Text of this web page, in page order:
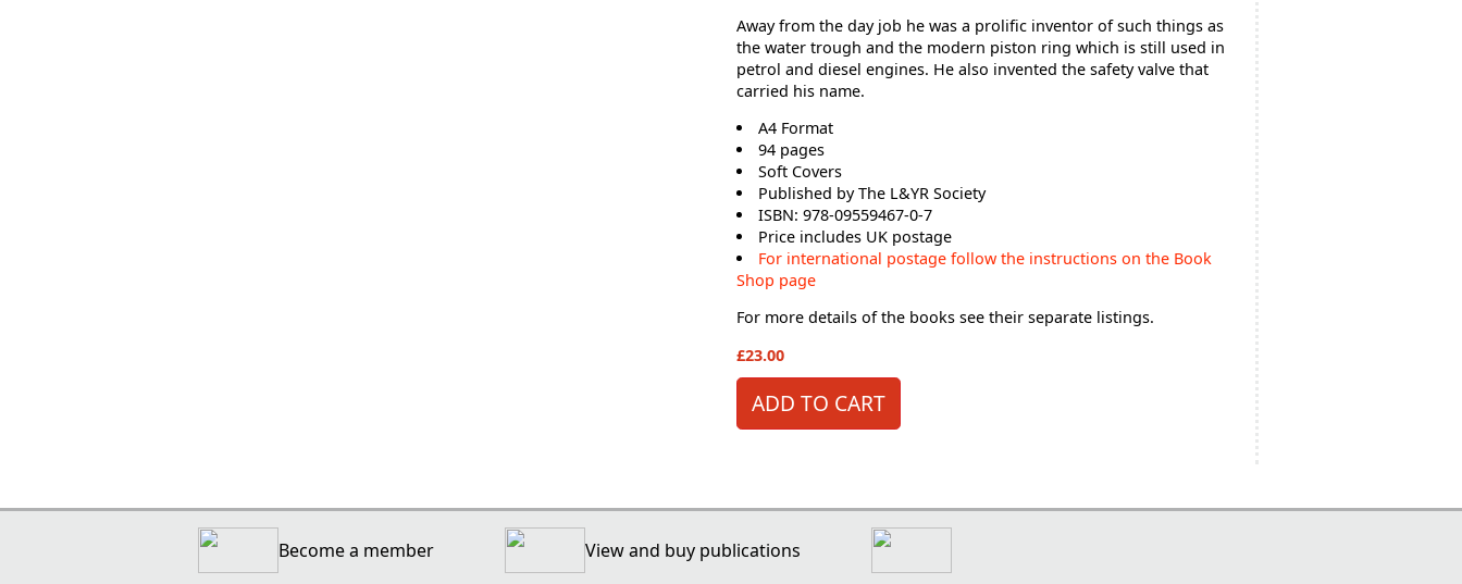
Away from the day job he was a prolific inventor of such things as
the water trough and the modern piston ring which is still used in
petrol and diesel engines. He also invented the safety valve that
carried his name.
A4 Format
94 pages
Soft Covers
Published by The L&YR Society
ISBN: 978-09559467-0-7
Price includes UK postage
For international postage follow the instructions on the Book
Shop page
For more details of the books see their separate listings.
£23.00
Become a member View and buy publications